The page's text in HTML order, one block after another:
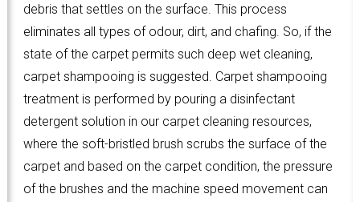
debris that settles on the surface. This process
eliminates all types of odour, dirt, and chafing. So, if the
state of the carpet permits such deep wet cleaning,
carpet shampooing is suggested. Carpet shampooing
treatment is performed by pouring a disinfectant
detergent solution in our carpet cleaning resources,
where the soft-bristled brush scrubs the surface of the
carpet and based on the carpet condition, the pressure
of the brushes and the machine speed movement can